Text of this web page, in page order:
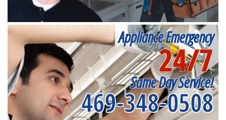
Appliance Emergency
24/7
Same Day Service!
469-348-0508